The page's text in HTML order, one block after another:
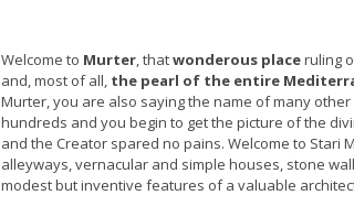
Welcome to Murter, thatwonderous placeruling
and, most of all, the pearl of the entire
Murter, you are also saying the name of many
hundreds and you begin to get the picture of the
and the Creator spared no pains. Welcome to Stari
alleyways, vernacular and simple houses, stone
modest but inventive features of a valuable